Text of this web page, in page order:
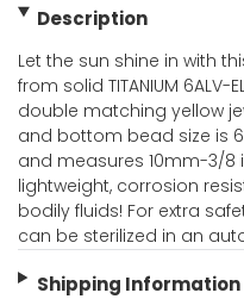
Description
Let the sun shine in with
from solid TITANIUM 6ALV-
double matching yellow
and bottom bead size is
and measures 10mm-3/8
lightweight, corrosion
bodily fluids! For extra
can be sterilized in an
Shipping Information